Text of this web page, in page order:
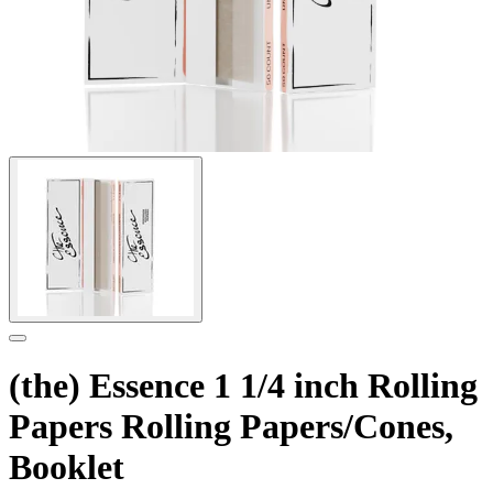
(the) Essence 1 1/4 inch Rolling
Papers Rolling Papers/Cones,
Booklet